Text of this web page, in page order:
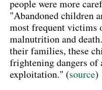
people were more
"Abandoned children
most frequent victims
malnutrition and
their families, these
frightening dangers of
exploitation." (source)